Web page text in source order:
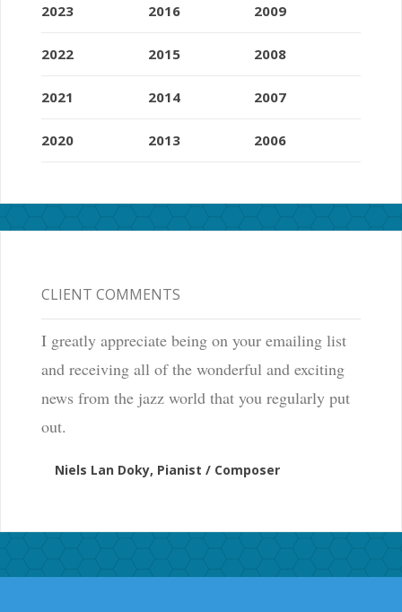
2023
2022
2021
2020
2016
2015
2014
2013
2009
2008
2007
2006
CLIENT COMMENTS
I greatly appreciate being on your emailing list
and receiving all of the wonderful and exciting
news from the jazz world that you regularly put
out.
Niels Lan Doky, Pianist / Composer